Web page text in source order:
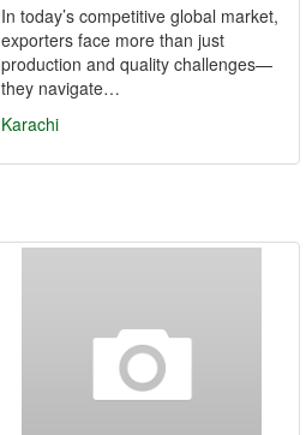
In today’s competitive global market,
exporters face more than just
production and quality challenges—
they navigate…
Karachi